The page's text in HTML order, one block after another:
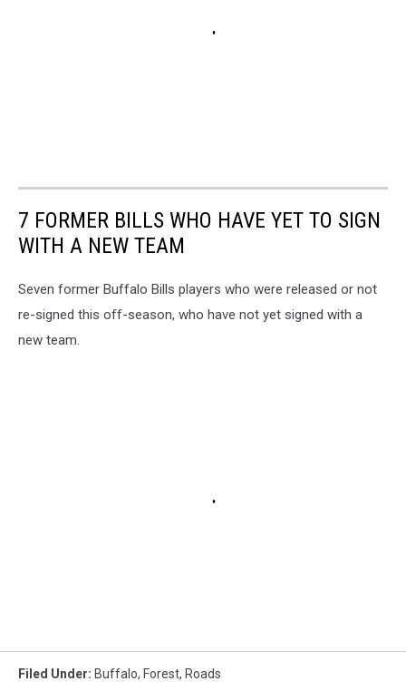
7 FORMER BILLS WHO HAVE YET TO SIGN
WITH A NEW TEAM
Seven former Buffalo Bills players who were released or not
re-signed this off-season, who have not yet signed with a
new team.
Filed Under: Buffalo, Forest, Roads